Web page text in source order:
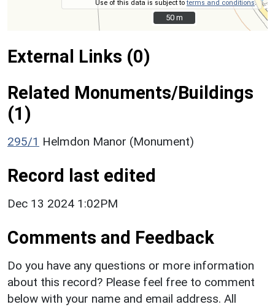
Use of this data is subject toterms and conditions.
50 m
50 m
External Links (0)
Related Monuments/Buildings
(1)
295/1 Helmdon Manor (Monument)
Record last edited
Dec 13 2024 1:02PM
Comments and Feedback
Do you have any questions or more information
about this record? Please feel free to comment
below with your name and email address. All